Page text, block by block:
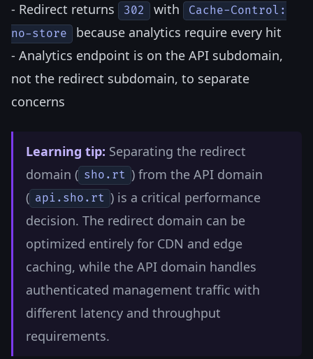
- Redirect returns
302 with Cache-Control:
no-store
because analytics require every hit
- Analytics endpoint is on the API subdomain,
not the redirect subdomain, to separate
concerns
Learning tip: Separating the redirect
domain ( sho.rt ) from the API domain
( api.sho.rt ) is a critical performance
decision. The redirect domain can be
optimized entirely for CDN and edge
caching, while the API domain handles
authenticated management traffic with
different latency and throughput
requirements.